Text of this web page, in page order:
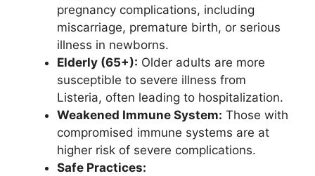
pregnancy complications, including
miscarriage, premature birth, or serious
illness in newborns.
Elderly (65+): Older adults are more
susceptible to severe illness from
Listeria, often leading to hospitalization.
Weakened Immune System: Those with
compromised immune systems are at
higher risk of severe complications.
Safe Practices: